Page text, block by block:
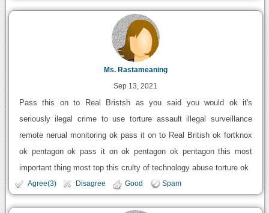
Ms. Rastameaning
Sep 13, 2021
Pass this on to Real Bristsh as you said you would ok it's
seriously ilegal crime to use torture assault illegal surveillance
remote nerual monitoring ok pass it on to Real British ok fortknox
ok pentagon ok pass it on ok pentagon ok pentagon this most
important thing most top this crulty of technology abuse torture ok
Agree(3) Disagree Good Spam